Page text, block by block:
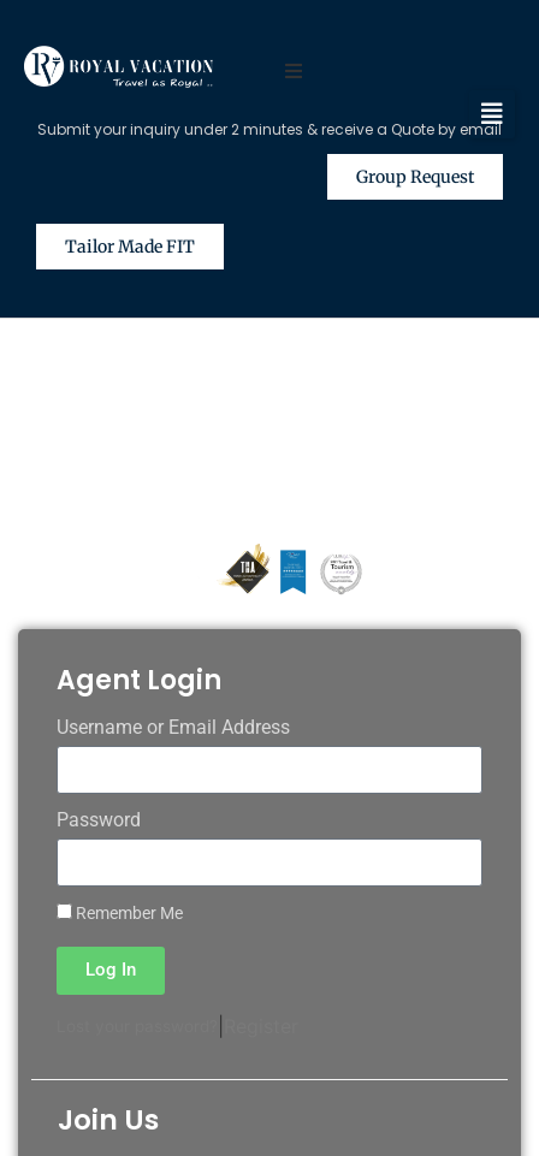
Submit your inquiry under 2 minutes & receive a Quote by email
Group Request
Tailor Made FIT
Agent Login
Username or Email Address
Password
Remember Me
Log In
Join Us